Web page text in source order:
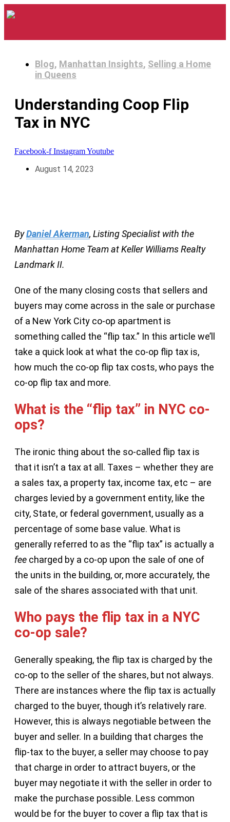
Blog, Manhattan Insights, Selling a Home
in Queens
Understanding Coop Flip
Tax in NYC
Facebook-f InstagramYoutube
August 14, 2023
ByDaniel Akerman, Listing Specialist with the
Manhattan Home Team at Keller Williams Realty
Landmark II.
One of the many closing costs that sellers and
buyers may come across in the sale or purchase
of a New York City co-op apartment is
something called the “flip tax.” In this article we’ll
take a quick look at what the co-op flip tax is,
how much the co-op flip tax costs, who pays the
co-op flip tax and more.
What is the “flip tax” in NYC co-
ops?
The ironic thing about the so-called flip tax is
that it isn’t a tax at all. Taxes – whether they are
a sales tax, a property tax, income tax, etc – are
charges levied by a government entity, like the
city, State, or federal government, usually as a
percentage of some base value. What is
generally referred to as the “flip tax” is actually a
fee charged by a co-op upon the sale of one of
the units in the building, or, more accurately, the
sale of the shares associated with that unit.
Who pays the flip tax in a NYC
co-op sale?
Generally speaking, the flip tax is charged by the
co-op to the seller of the shares, but not always.
There are instances where the flip tax is actually
charged to the buyer, though it’s relatively rare.
However, this is always negotiable between the
buyer and seller. In a building that charges the
flip-tax to the buyer, a seller may choose to pay
that charge in order to attract buyers, or the
buyer may negotiate it with the seller in order to
make the purchase possible. Less common
would be for the buyer to cover a flip tax that is